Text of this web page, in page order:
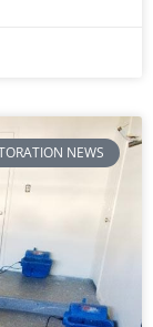
NEWS